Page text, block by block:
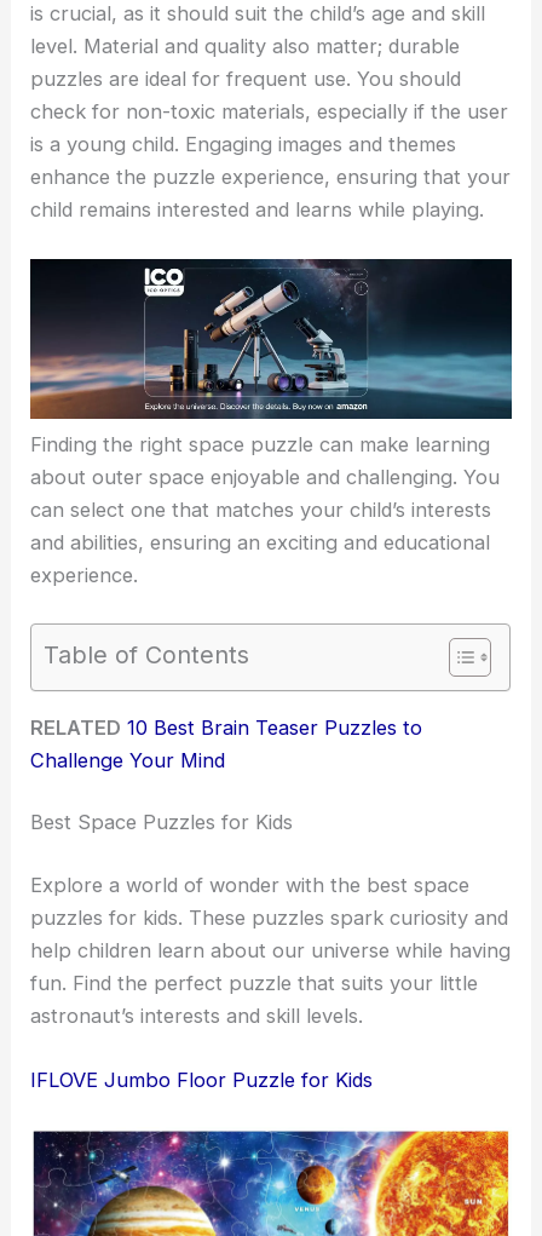
is crucial, as it should suit the child’s age and skill
level. Material and quality also matter; durable
puzzles are ideal for frequent use. You should
check for non-toxic materials, especially if the user
is a young child. Engaging images and themes
enhance the puzzle experience, ensuring that your
child remains interested and learns while playing.
Finding the right space puzzle can make learning
about outer space enjoyable and challenging. You
can select one that matches your child’s interests
and abilities, ensuring an exciting and educational
experience.
Table of Contents
RELATED 10 Best Brain Teaser Puzzles to
Challenge Your Mind
Best Space Puzzles for Kids
Explore a world of wonder with the best space
puzzles for kids. These puzzles spark curiosity and
help children learn about our universe while having
fun. Find the perfect puzzle that suits your little
astronaut’s interests and skill levels.
IFLOVE Jumbo Floor Puzzle for Kids